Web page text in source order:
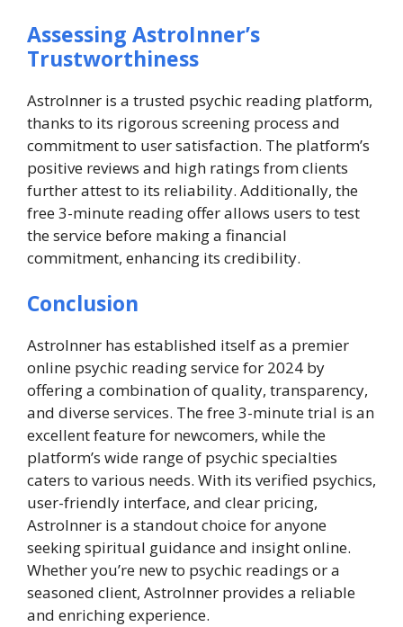
Assessing AstroInner’s
Trustworthiness
AstroInner is a trusted psychic reading platform,
thanks to its rigorous screening process and
commitment to user satisfaction. The platform’s
positive reviews and high ratings from clients
further attest to its reliability. Additionally, the
free 3-minute reading offer allows users to test
the service before making a financial
commitment, enhancing its credibility.
Conclusion
AstroInner has established itself as a premier
online psychic reading service for 2024 by
offering a combination of quality, transparency,
and diverse services. The free 3-minute trial is an
excellent feature for newcomers, while the
platform’s wide range of psychic specialties
caters to various needs. With its verified psychics,
user-friendly interface, and clear pricing,
AstroInner is a standout choice for anyone
seeking spiritual guidance and insight online.
Whether you’re new to psychic readings or a
seasoned client, AstroInner provides a reliable
and enriching experience.